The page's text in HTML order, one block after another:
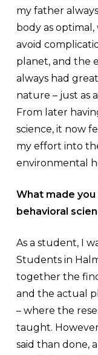
my father
body as
avoid
planet, and the
always had
nature – just as
From later
science, it now
my effort into
environmental
What made
behavioral
As a student, I
Students in
together the
and the actual
– where the
taught.
said than done,